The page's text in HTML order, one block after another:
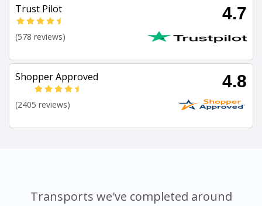
Trust Pilot 4.7
(578 reviews)
Shopper Approved 4.8
(2405 reviews)
Transports we've completed around